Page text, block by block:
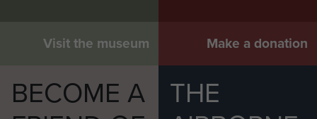
Visit the museum Make a donation
BECOME A
THE